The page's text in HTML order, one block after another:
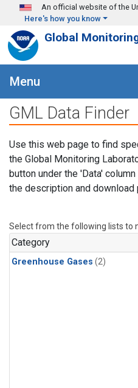
Skip to main content
An official website of the
Here's how you know
Global
Menu
GML Data Finder
Use this web page to find
the Global Monitoring
button under the 'Data'
the description and download
Select from the following lists to
Category
Greenhouse Gases (2)